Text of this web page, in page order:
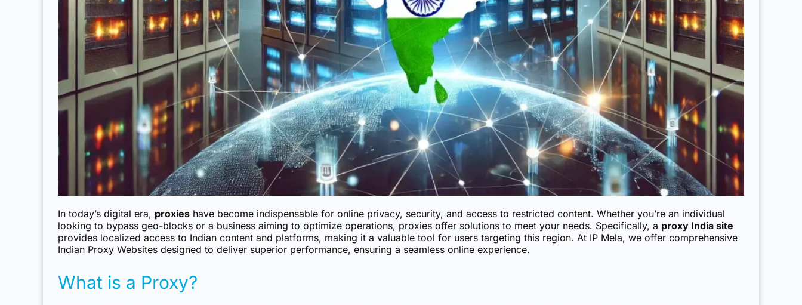
In today’s digital era, proxies have become indispensable for online privacy, security, and access to restricted content. Whether you’re an individual
looking to bypass geo-blocks or a business aiming to optimize operations, proxies offer solutions to meet your needs. Specifically, a proxy India site
provides localized access to Indian content and platforms, making it a valuable tool for users targeting this region. At IP Mela, we offer comprehensive
Indian Proxy Websites designed to deliver superior performance, ensuring a seamless online experience.
What is a Proxy?